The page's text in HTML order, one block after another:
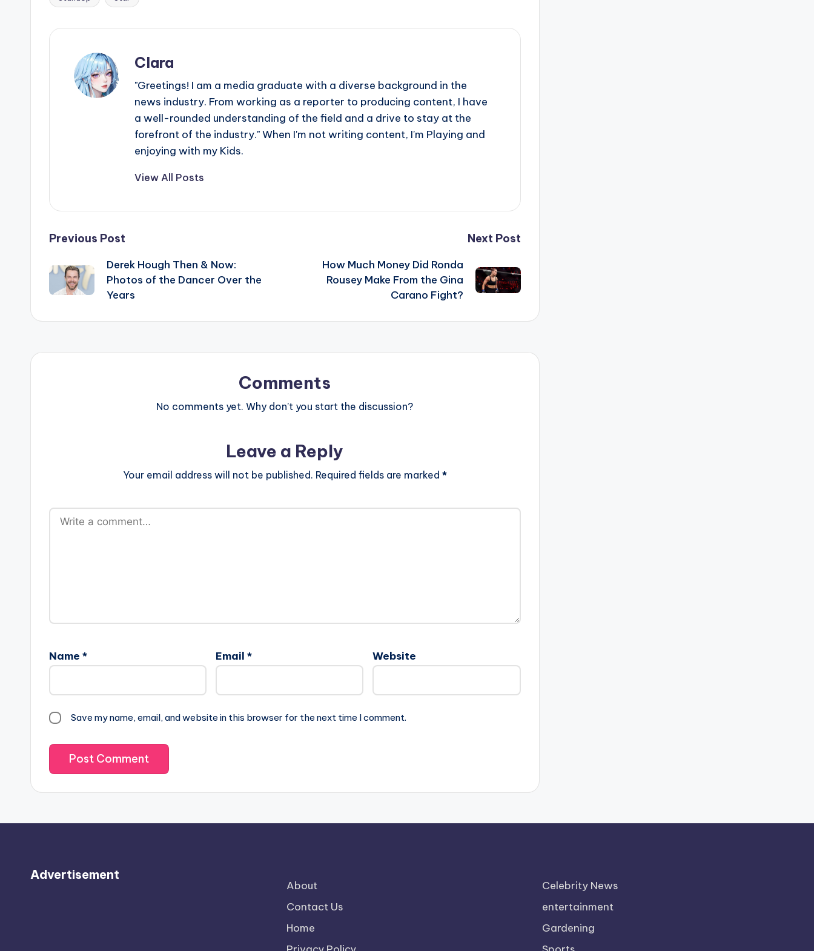
Clara
"Greetings! I am a media graduate with a diverse background in the
news industry. From working as a reporter to producing content, I have
a well-rounded understanding of the field and a drive to stay at the
forefront of the industry." When I'm not writing content, I'm Playing and
enjoying with my Kids.
View All Posts
Post
navigation
Previous Post
Derek Hough Then & Now:
Photos of the Dancer Over the
Years
Next Post
How Much Money Did Ronda
Rousey Make From the Gina
Carano Fight?
Comments
No comments yet. Why don’t you start the discussion?
Leave a Reply
Your email address will not be published. Required fields are marked *
Name * Email * Website
Save my name, email, and website in this browser for the next time I comment.
Advertisement
About
Contact Us
Home
Celebrity News
entertainment
Gardening